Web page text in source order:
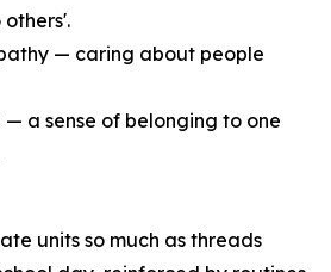
— caring about people
— a sense of belonging to one
units so much as threads